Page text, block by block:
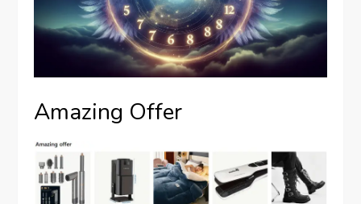
Amazing Offer